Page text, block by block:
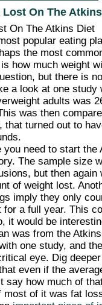
On The
On The Atkins Diet
popular eating
the most
how much weight
but there is
a look at one study
adults was
was then
that turned out to
need to start the
The sample size
but then again
of weight lost.
imply they only
for a full year. This
it would be
was from the
one study, and
eye. Dig
even if the
say how much of
of it was fat